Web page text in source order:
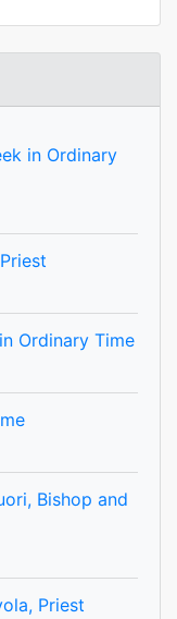
in Ordinary
Ordinary Time
Bishop and
Priest